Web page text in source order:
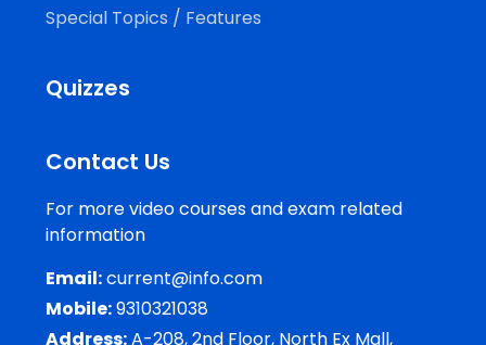
Special Topics / Features
Quizzes
Contact Us
For more video courses and exam related
information
Email:current@info.com
Mobile:9310321038
Address:A-208, 2nd Floor, North Ex Mall,